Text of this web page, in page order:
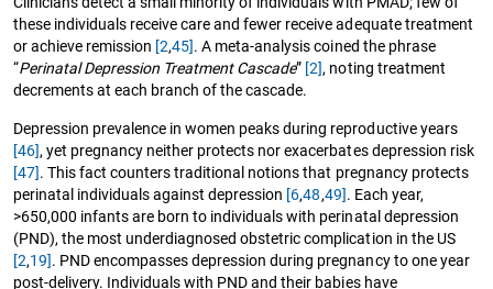
these individuals receive care and fewer receive adequate treatment
or achieve remission [2,45]. A meta-analysis coined the phrase
“Perinatal Depression Treatment Cascade” [2], noting treatment
decrements at each branch of the cascade.
Depression prevalence in women peaks during reproductive years
[46], yet pregnancy neither protects nor exacerbates depression risk
[47]. This fact counters traditional notions that pregnancy protects
perinatal individuals against depression [6,48,49]. Each year,
>650,000 infants are born to individuals with perinatal depression
(PND), the most underdiagnosed obstetric complication in the US
[2,19]. PND encompasses depression during pregnancy to one year
post-delivery. Individuals with PND and their babies have